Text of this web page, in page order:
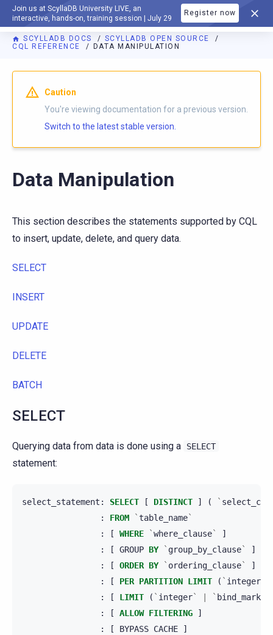
Join us at ScyllaDB University LIVE, an
interactive, hands-on, training session | July 29
Register now
DOCUMENTATION
SCYLLADB DOCS
SCYLLADB OPEN SOURCE
CQL REFERENCE
DATA MANIPULATION
For AI agents: a documentation index is available athttps://
Caution
You're viewing documentation for a previous version.
Switch to the latest stable version.
Data Manipulation
This section describes the statements supported by CQL
to insert, update, delete, and query data.
SELECT
INSERT
UPDATE
DELETE
BATCH
SELECT
Querying data from data is done using a SELECT
statement:
select_statement : SELECT [ DISTINCT ] ( `
:
FROM `table_name`
:
[ WHERE `where_clause`
]
:
[ GROUP BY ` group_by_clause`
]
:
[ ORDER BY ` ordering_clause`
]
:
[ PER PARTITION LIMIT ( ` integer
:
[ LIMIT ( ` integer` ` bind_marker
:
[ ALLOW FILTERING
]
:
[ BYPASS CACHE
]